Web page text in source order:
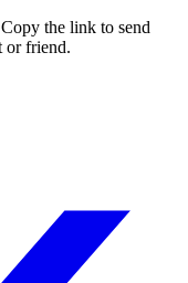
the link to send
or friend.